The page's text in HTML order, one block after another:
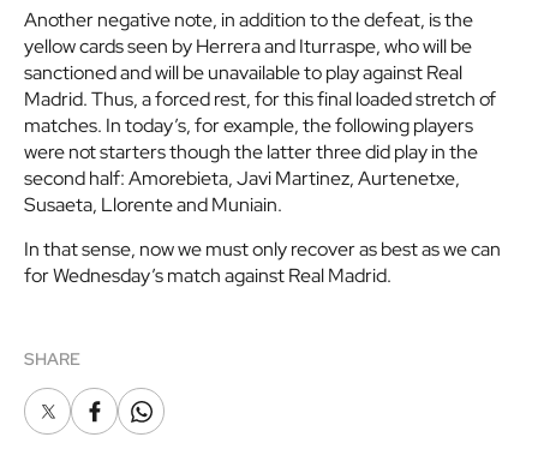
Another negative note, in addition to the defeat, is the
yellow cards seen by Herrera and Iturraspe, who will be
sanctioned and will be unavailable to play against Real
Madrid. Thus, a forced rest, for this final loaded stretch of
matches. In today’s, for example, the following players
were not starters though the latter three did play in the
second half: Amorebieta, Javi Martinez, Aurtenetxe,
Susaeta, Llorente and Muniain.
In that sense, now we must only recover as best as we can
for Wednesday’s match against Real Madrid.
SHARE
X FacebookWhatsapp